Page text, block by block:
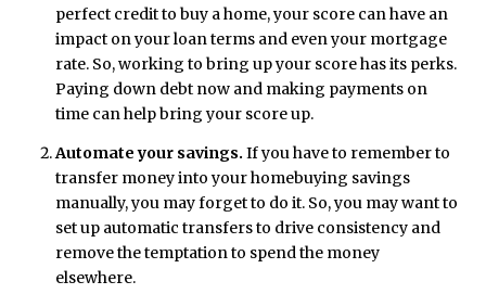
perfect credit to buy a home, your score can have an
impact on your loan terms and even your mortgage
rate. So, working to bring up your score has its perks.
Paying down debt now and making payments on
time can help bring your score up.
Automate your savings. If you have to remember to
transfer money into your homebuying savings
manually, you may forget to do it. So, you may want to
set up automatic transfers to drive consistency and
remove the temptation to spend the money
elsewhere.